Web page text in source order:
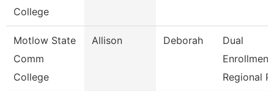
College
Motlow State
Comm
College
Allison Deborah
Dual
Enrollment
Regional